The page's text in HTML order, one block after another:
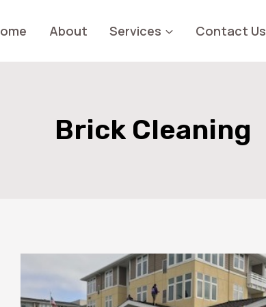
About Services Contact Us
Brick Cleaning